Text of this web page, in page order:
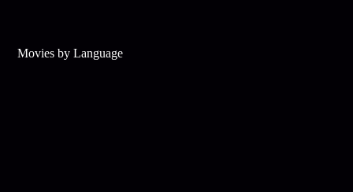
Movies by Language